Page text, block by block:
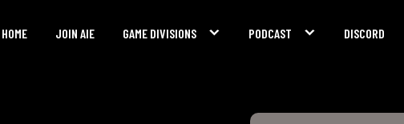
HOME JOIN AIE GAME DIVISIONS PODCAST DISCORD